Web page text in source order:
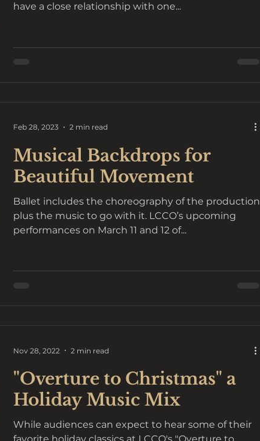
have a close relationship with one...
Musical Backdrops for
Beautiful Movement
Ballet includes the choreography of the production
plus the music to go with it. LCCO’s upcoming
performances on March 11 and 12 of...
Feb 28, 2023 2 min read
"Overture to Christmas" a
Holiday Music Mix
While audiences can expect to hear some of their
Nov 28, 2022 2 min read